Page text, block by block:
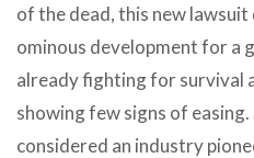
of the dead, this new lawsuit
ominous development for a
already fighting for survival
showing few signs of easing.
considered an industry